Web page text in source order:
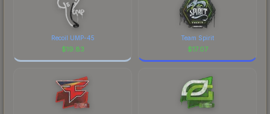
Recoil UMP-45
$19.83
Team Spirit
$17.07